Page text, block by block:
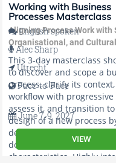
Working with Business
Processes Masterclass
Aligning Process Work with
Organisational, and
This 3-day masterclass
to discover and scope a
process, clarify its
workflow with progressive
assess it, and transition
design of a new process
determining, verifying,
documenting its essential
characteristics. Highly
English spoken
Alec Sharp
Utrecht
Face-to-Face
June 7-9, 2027
VIEW